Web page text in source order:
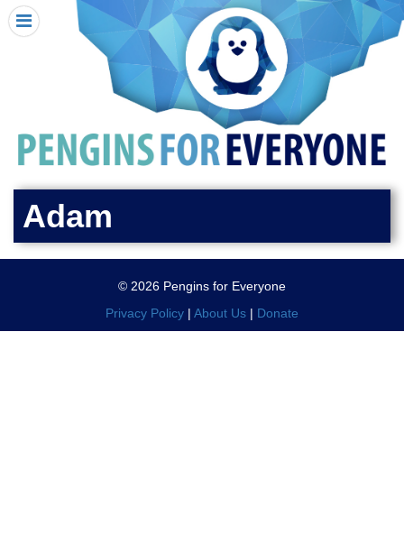
HOME
I RECEIVED A PENGIN!
REQUEST A PENGIN
SEE WHERE PENGINS HAVE GONE
DONATE
PENGIN-O-METER (FUNDRAISING GOALS)
PENGIN SUPPORTERS
X CLOSE MENU
Adam
© 2026 Pengins for Everyone
Privacy Policy | About Us | Donate